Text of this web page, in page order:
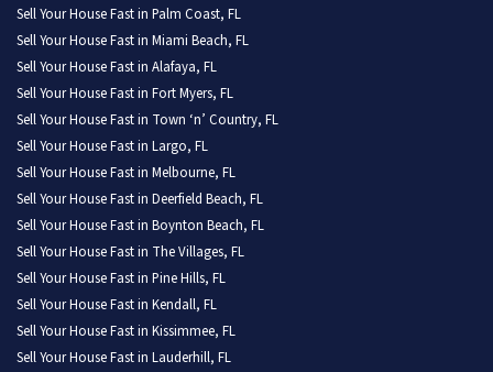
Sell Your House Fast in Palm Coast, FL
Sell Your House Fast in Miami Beach, FL
Sell Your House Fast in Alafaya, FL
Sell Your House Fast in Fort Myers, FL
Sell Your House Fast in Town ‘n’ Country, FL
Sell Your House Fast in Largo, FL
Sell Your House Fast in Melbourne, FL
Sell Your House Fast in Deerfield Beach, FL
Sell Your House Fast in Boynton Beach, FL
Sell Your House Fast in The Villages, FL
Sell Your House Fast in Pine Hills, FL
Sell Your House Fast in Kendall, FL
Sell Your House Fast in Kissimmee, FL
Sell Your House Fast in Lauderhill, FL